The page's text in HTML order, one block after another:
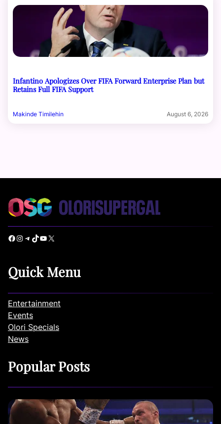
Infantino Apologizes Over FIFA Forward Enterprise Plan but
Retains Full FIFA Support
Makinde Timilehin August 6, 2026
Facebook Instagram Telegram TikTok YouTube X
Quick Menu
Entertainment
Events
Olori Specials
News
Popular Posts